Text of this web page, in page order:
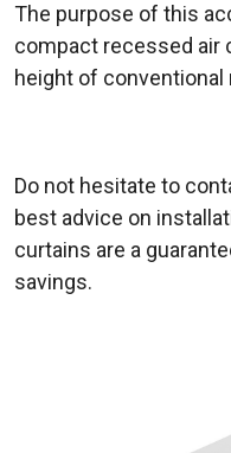
The purpose of this
compact recessed air
height of conventional
Do not hesitate to
best advice on
curtains are a
savings.